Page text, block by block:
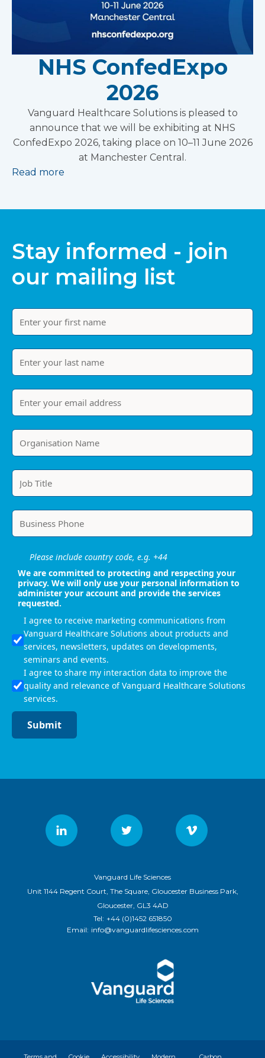
NHS ConfedExpo
2026
Vanguard Healthcare Solutions is pleased to
announce that we will be exhibiting at NHS
ConfedExpo 2026, taking place on 10–11 June 2026
at Manchester Central.
Read more
Stay informed - join
our mailing list
Please include country code, e.g. +44
We are committed to protecting and respecting your
privacy. We will only use your personal information to
administer your account and provide the services
requested.
I agree to receive marketing communications from
Vanguard Healthcare Solutions about products and
services, newsletters, updates on developments,
seminars and events.
I agree to share my interaction data to improve the
quality and relevance of Vanguard Healthcare Solutions
services.
Submit
Vanguard Life Sciences
Unit 1144 Regent Court, The Square, Gloucester Business Park,
Gloucester, GL3 4AD
Tel: +44 (0)1452 651850
Email: info@vanguardlifesciences.com